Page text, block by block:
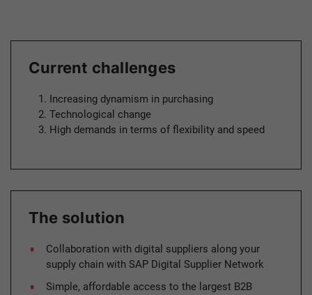
Current challenges
Increasing dynamism in purchasing
Technological change
High demands in terms of flexibility and speed
The solution
Collaboration with digital suppliers along your
supply chain with SAP Digital Supplier Network
Simple, affordable access to the largest B2B